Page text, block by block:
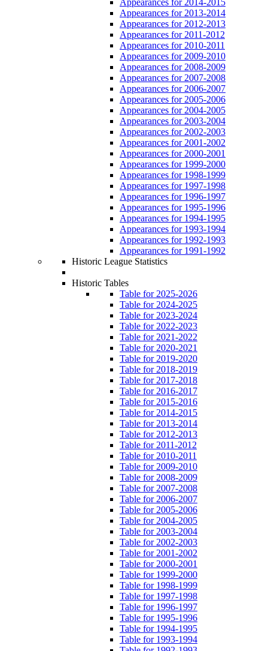
Appearances for 2013-2014
Appearances for 2012-2013
Appearances for 2011-2012
Appearances for 2010-2011
Appearances for 2009-2010
Appearances for 2008-2009
Appearances for 2007-2008
Appearances for 2006-2007
Appearances for 2005-2006
Appearances for 2004-2005
Appearances for 2003-2004
Appearances for 2002-2003
Appearances for 2001-2002
Appearances for 2000-2001
Appearances for 1999-2000
Appearances for 1998-1999
Appearances for 1997-1998
Appearances for 1996-1997
Appearances for 1995-1996
Appearances for 1994-1995
Appearances for 1993-1994
Appearances for 1992-1993
Appearances for 1991-1992
Historic League Statistics
Historic Tables
Table for 2025-2026
Table for 2024-2025
Table for 2023-2024
Table for 2022-2023
Table for 2021-2022
Table for 2020-2021
Table for 2019-2020
Table for 2018-2019
Table for 2017-2018
Table for 2016-2017
Table for 2015-2016
Table for 2014-2015
Table for 2013-2014
Table for 2012-2013
Table for 2011-2012
Table for 2010-2011
Table for 2009-2010
Table for 2008-2009
Table for 2007-2008
Table for 2006-2007
Table for 2005-2006
Table for 2004-2005
Table for 2003-2004
Table for 2002-2003
Table for 2001-2002
Table for 2000-2001
Table for 1999-2000
Table for 1998-1999
Table for 1997-1998
Table for 1996-1997
Table for 1995-1996
Table for 1994-1995
Table for 1993-1994